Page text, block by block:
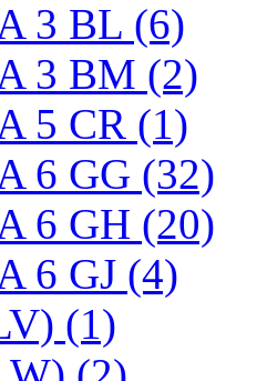
3 BL (6)
3 BM (2)
5 CR (1)
6 GG (32)
6 GH (20)
6 GJ (4)
(1)